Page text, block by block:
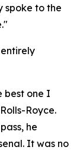
spoke to the
best one I
Royce.
he
It was no